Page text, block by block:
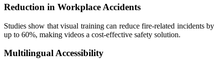
Reduction in Workplace Accidents
Studies show that visual training can reduce fire-related incidents by
up to 60%, making videos a cost-effective safety solution.
Multilingual Accessibility